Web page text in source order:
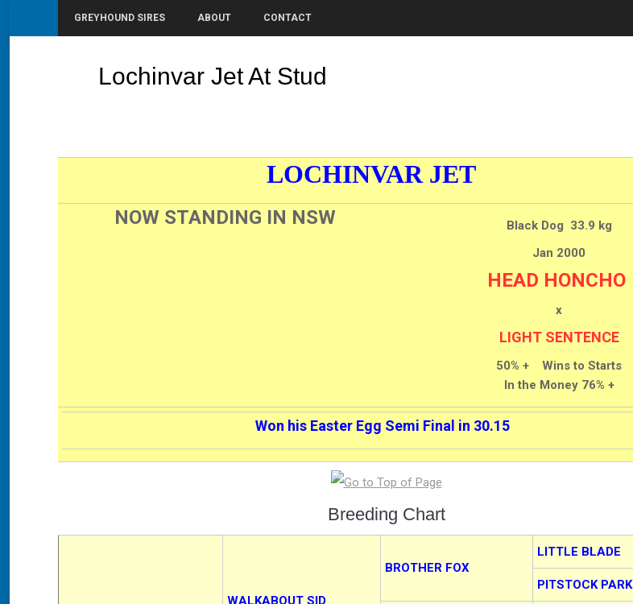
GREYHOUND SIRES ABOUT CONTACT
Lochinvar Jet At Stud
You are here:
LOCHINVAR JET
NOW STANDING IN NSW
Black Dog 33.9 kg
Jan 2000
HEAD HONCHO
x
LIGHT SENTENCE
50% + Wins to Starts
In the Money 76% +
Won his Easter Egg Semi Final in 30.15
Breeding Chart
WALKABOUT SID
BROTHER FOX
LITTLE BLADE
PITSTOCK PARK